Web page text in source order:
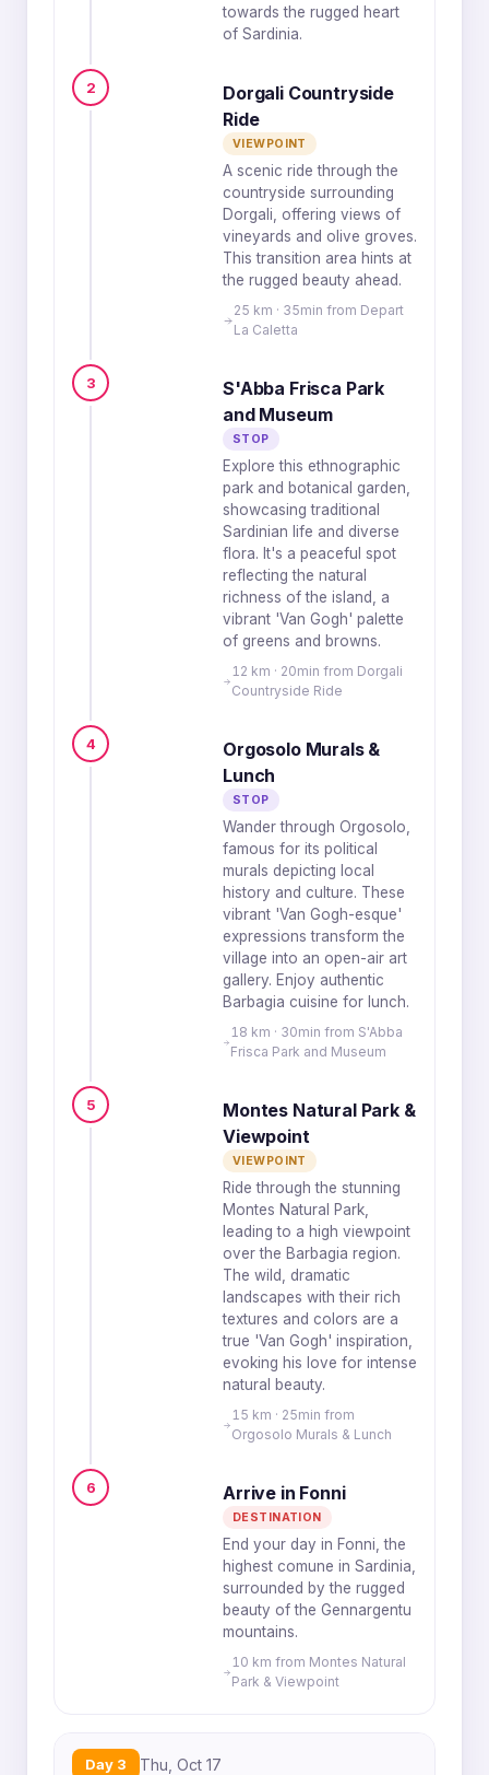
towards the rugged heart
of Sardinia.
2
Dorgali Countryside
Ride
VIEWPOINT
A scenic ride through the
countryside surrounding
Dorgali, offering views of
vineyards and olive groves.
This transition area hints at
the rugged beauty ahead.
25 km · 35min from Depart
La Caletta
3
S'Abba Frisca Park
and Museum
STOP
Explore this ethnographic
park and botanical garden,
showcasing traditional
Sardinian life and diverse
flora. It's a peaceful spot
reflecting the natural
richness of the island, a
vibrant 'Van Gogh' palette
of greens and browns.
12 km · 20min from Dorgali
Countryside Ride
4
Orgosolo Murals &
Lunch
STOP
Wander through Orgosolo,
famous for its political
murals depicting local
history and culture. These
vibrant 'Van Gogh-esque'
expressions transform the
village into an open-air art
gallery. Enjoy authentic
Barbagia cuisine for lunch.
18 km · 30min from S'Abba
Frisca Park and Museum
5
Montes Natural Park &
Viewpoint
VIEWPOINT
Ride through the stunning
Montes Natural Park,
leading to a high viewpoint
over the Barbagia region.
The wild, dramatic
landscapes with their rich
textures and colors are a
true 'Van Gogh' inspiration,
evoking his love for intense
natural beauty.
15 km · 25min from
Orgosolo Murals & Lunch
6 Arrive in Fonni
DESTINATION
End your day in Fonni, the
highest comune in Sardinia,
surrounded by the rugged
beauty of the Gennargentu
mountains.
10 km from Montes Natural
Park & Viewpoint
Day 3 Thu, Oct 17